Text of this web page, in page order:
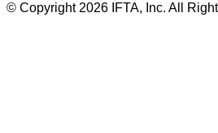
© Copyright 2026 IFTA, Inc. All